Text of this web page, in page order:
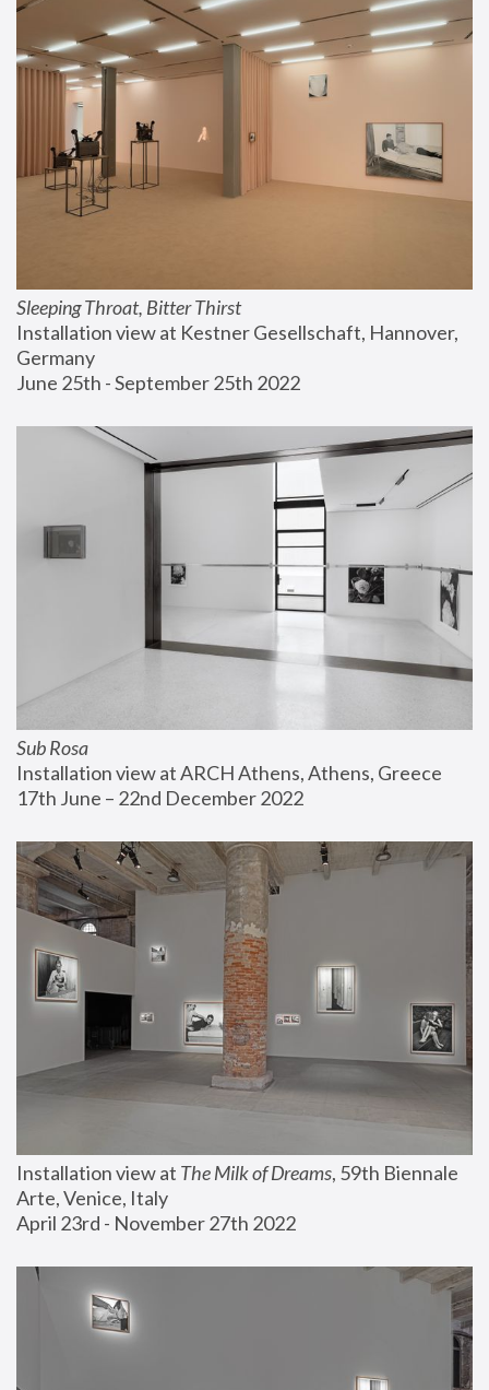
Sleeping Throat, Bitter Thirst
Installation view at Kestner Gesellschaft, Hannover,
Germany
June 25th - September 25th 2022
Sub Rosa
Installation view at ARCH Athens, Athens, Greece
17th June – 22nd December 2022
Installation view at The Milk of Dreams, 59th Biennale
Arte, Venice, Italy
April 23rd - November 27th 2022